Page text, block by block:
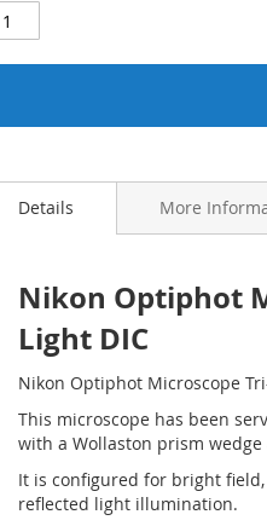
Details
Nikon Optiphot
Light DIC
Nikon Optiphot Microscope
This microscope has been
with a Wollaston prism
It is configured for bright
reflected light illumination.
More